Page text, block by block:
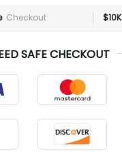
Checkout $10K
SAFE CHECKOUT